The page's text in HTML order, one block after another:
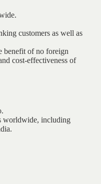
customers as well as
benefit of no foreign
cost-effectiveness of
worldwide, including